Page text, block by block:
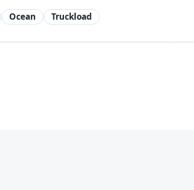
Ocean Truckload